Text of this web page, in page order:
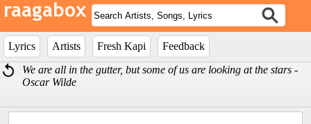
Lyrics Artists Fresh Kapi
Feedback
We are all in the gutter, but some of us are looking at the stars -
Oscar Wilde